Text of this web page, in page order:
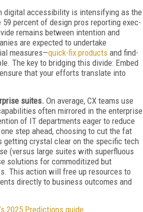
digital accessibility is intensifying as the
percent of design pros reporting exec-
remains between intention and
are expected to undertake
measures—quick-fix products and find-
The key to bridging this divide: Embed
that your efforts translate into
suites. On average, CX teams use
often mirrored in the enterprise
of IT departments eager to reduce
step ahead, choosing to cut the fat
getting crystal clear on the specific tech
(versus large suites with superfluous
solutions for commoditized but
This action will free up resources to
directly to business outcomes and
2025 Predictions guide.